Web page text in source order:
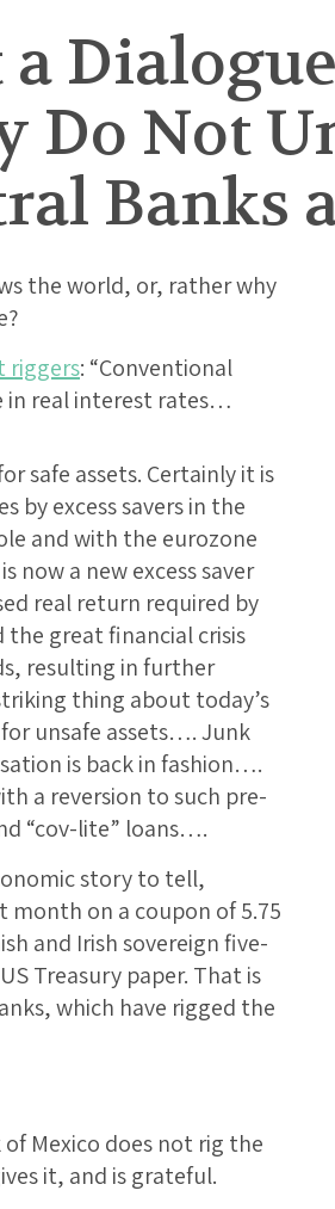
Do Not
Banks
the world, or, rather why
riggers: “Conventional
in real interest rates…
safe assets. Certainly it is
by excess savers in the
and with the eurozone
now a new excess saver
real return required by
great financial crisis
resulting in further
thing about today’s
unsafe assets…. Junk
is back in fashion….
a reversion to such pre-
“cov-lite” loans….
story to tell,
month on a coupon of 5.75
and Irish sovereign five-
Treasury paper. That is
which have rigged the
Mexico does not rig the
it, and is grateful.